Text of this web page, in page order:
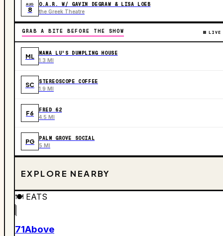
AUG
8
O.A.R. W/ GAVIN DEGRAW & LISA LOEB
the Greek Theatre
GRAB A BITE BEFORE THE SHOW LIVE
ML MAMA LU'S DUMPLING HOUSE
1.3 MI
SC STEREOSCOPE COFFEE
1.9 MI
F6 FRED 62
4.5 MI
PG PALM GROVE SOCIAL
5 MI
EXPLORE NEARBY
🍽️ EATS
71Above